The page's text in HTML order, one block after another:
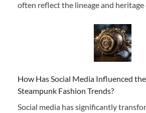
often reflect the lineage and heritage
How Has Social Media Influenced
Steampunk Fashion Trends?
Social media has significantly